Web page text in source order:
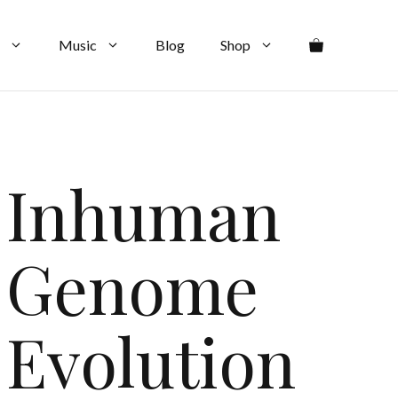
Music Blog Shop
Inhuman
Genome
Evolution